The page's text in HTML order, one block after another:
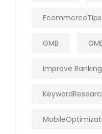
EcommerceTips
GMB
Improve Ranking